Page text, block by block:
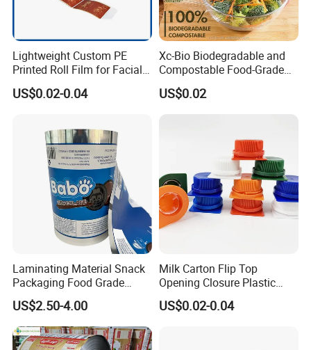
Some Products picture
Lightweight Custom PE
Printed Roll Film for Facial
Masks
US$0.02-0.04
Xc-Bio Biodegradable and
Compostable Food-Grade
Household Eco-Friendly
Cling Film with Built-in
US$0.02
Laminating Material Snack
Packaging Food Grade
Plastic Film in Roll Package
US$2.50-4.00
Milk Carton Flip Top
Opening Closure Plastic
Beverage Caps Carton Flip
Lid
US$0.02-0.04